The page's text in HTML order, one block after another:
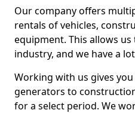
Our company offers
rentals of vehicles,
equipment. This allows
industry, and we have a
Working with us gives
generators to
for a select period. We